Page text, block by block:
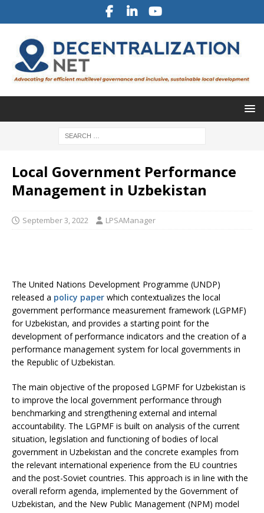
Local Government Performance
Management in Uzbekistan
September 3, 2022 LPSAManager
The United Nations Development Programme (UNDP)
released a policy paper which contextualizes the local
government performance measurement framework (LGPMF)
for Uzbekistan, and provides a starting point for the
development of performance indicators and the creation of a
performance management system for local governments in
the Republic of Uzbekistan.
The main objective of the proposed LGPMF for Uzbekistan is
to improve the local government performance through
benchmarking and strengthening external and internal
accountability. The LGPMF is built on analysis of the current
situation, legislation and functioning of bodies of local
government in Uzbekistan and the concrete examples from
the relevant international experience from the EU countries
and the post-Soviet countries. This approach is in line with the
overall reform agenda, implemented by the Government of
Uzbekistan, and the New Public Management (NPM) model